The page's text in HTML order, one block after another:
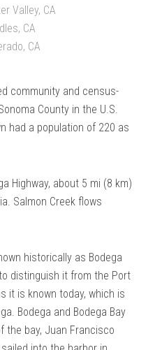
Valley, CA
CA
CA
community and census-
County in the U.S.
had a population of 220 as
Highway, about 5 mi (8 km)
Salmon Creek flows
historically as Bodega
distinguish it from the Port
it is known today, which is
Bodega and Bodega Bay
the bay, Juan Francisco